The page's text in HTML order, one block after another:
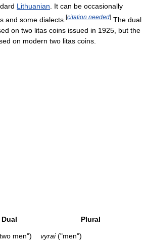
Lithuanian . It can be occasionally
and some dialects. [citation needed] The dual
on two litas coins issued in 1925, but the
on modern two litas coins.
Dual
Plural
men") vyrai("men")